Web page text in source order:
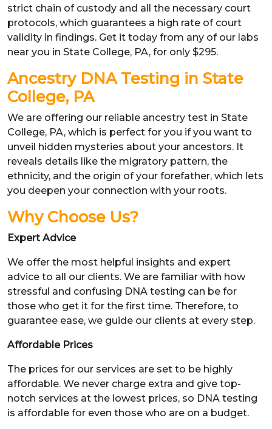
strict chain of custody and all the necessary court
protocols, which guarantees a high rate of court
validity in findings. Get it today from any of our labs
near you in State College, PA, for only $295.
Ancestry DNA Testing in State
College, PA
We are offering our reliable ancestry test in State
College, PA, which is perfect for you if you want to
unveil hidden mysteries about your ancestors. It
reveals details like the migratory pattern, the
ethnicity, and the origin of your forefather, which lets
you deepen your connection with your roots.
Why Choose Us?
Expert Advice
We offer the most helpful insights and expert
advice to all our clients. We are familiar with how
stressful and confusing DNA testing can be for
those who get it for the first time. Therefore, to
guarantee ease, we guide our clients at every step.
Affordable Prices
The prices for our services are set to be highly
affordable. We never charge extra and give top-
notch services at the lowest prices, so DNA testing
is affordable for even those who are on a budget.